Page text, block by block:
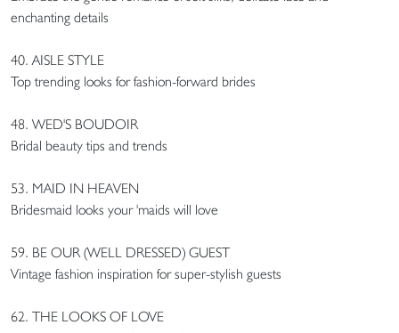
enchanting details
40. AISLE STYLE
Top trending looks for fashion-forward brides
48. WED'S BOUDOIR
Bridal beauty tips and trends
53. MAID IN HEAVEN
Bridesmaid looks your 'maids will love
59. BE OUR (WELL DRESSED) GUEST
Vintage fashion inspiration for super-stylish guests
62. THE LOOKS OF LOVE